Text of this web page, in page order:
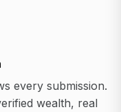
every submission.
wealth, real